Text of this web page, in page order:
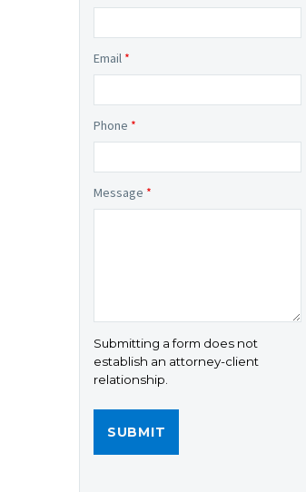
Email *
Phone *
Message *
Submitting a form does not
establish an attorney-client
relationship.